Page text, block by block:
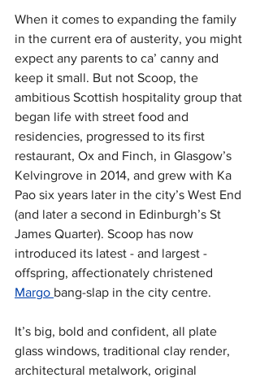
When it comes to expanding the family
in the current era of austerity, you might
expect any parents to ca’ canny and
keep it small. But not Scoop, the
ambitious Scottish hospitality group that
began life with street food and
residencies, progressed to its first
restaurant, Ox and Finch, in Glasgow’s
Kelvingrove in 2014, and grew with Ka
Pao six years later in the city’s West End
(and later a second in Edinburgh’s St
James Quarter). Scoop has now
introduced its latest - and largest -
offspring, affectionately christened
Margo bang-slap in the city centre.
It’s big, bold and confident, all plate
glass windows, traditional clay render,
architectural metalwork, original